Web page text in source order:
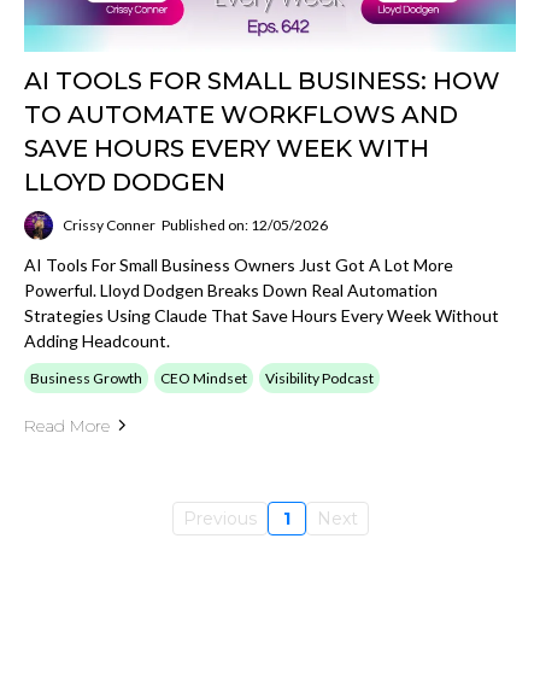
AI TOOLS FOR SMALL BUSINESS: HOW
TO AUTOMATE WORKFLOWS AND
SAVE HOURS EVERY WEEK WITH
LLOYD DODGEN
Crissy Conner Published on: 12/05/2026
AI Tools For Small Business Owners Just Got A Lot More
Powerful. Lloyd Dodgen Breaks Down Real Automation
Strategies Using Claude That Save Hours Every Week Without
Adding Headcount.
Business Growth CEO Mindset Visibility Podcast
Read More
Previous 1 Next